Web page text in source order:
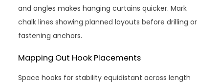
and angles makes hanging curtains quicker. Mark
chalk lines showing planned layouts before drilling or
fastening anchors.
Mapping Out Hook Placements
Space hooks for stability equidistant across length